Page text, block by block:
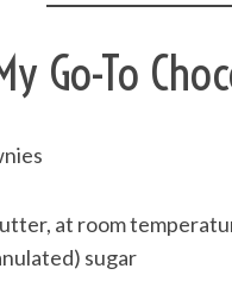
Go-To
at room
sugar